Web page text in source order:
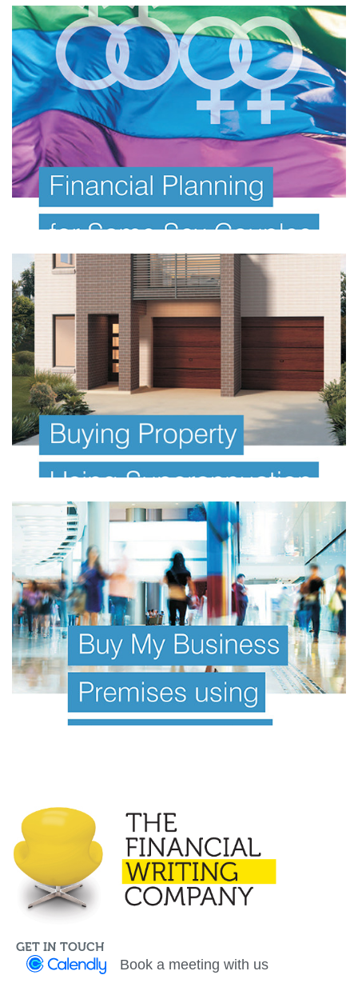
FINANCIAL PLANNING E BOOK
Investor Offer Documents Information Memorandum
FINANCIAL PLANNING E BOOK
Investor Offer Documents Information Memorandum
FINANCIAL PLANNING E BOOK
Investor Offer Documents Information Memorandum
GET IN TOUCH
Book a meeting with us